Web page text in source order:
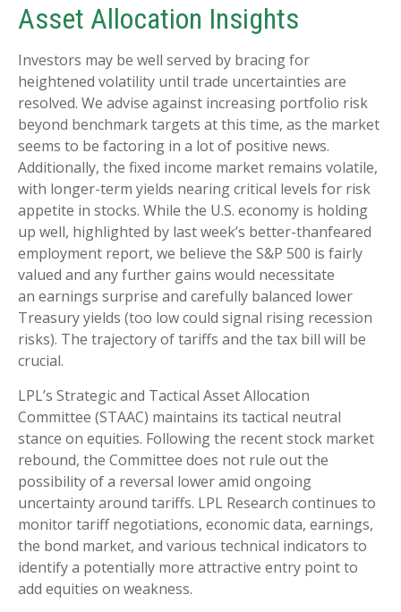
Asset Allocation Insights
Investors may be well served by bracing for
heightened volatility until trade uncertainties are
resolved. We advise against increasing portfolio risk
beyond benchmark targets at this time, as the market
seems to be factoring in a lot of positive news.
Additionally, the fixed income market remains volatile,
with longer-term yields nearing critical levels for risk
appetite in stocks. While the U.S. economy is holding
up well, highlighted by last week’s better-thanfeared
employment report, we believe the S&P 500 is fairly
valued and any further gains would necessitate
an earnings surprise and carefully balanced lower
Treasury yields (too low could signal rising recession
risks). The trajectory of tariffs and the tax bill will be
crucial.
LPL’s Strategic and Tactical Asset Allocation
Committee (STAAC) maintains its tactical neutral
stance on equities. Following the recent stock market
rebound, the Committee does not rule out the
possibility of a reversal lower amid ongoing
uncertainty around tariffs. LPL Research continues to
monitor tariff negotiations, economic data, earnings,
the bond market, and various technical indicators to
identify a potentially more attractive entry point to
add equities on weakness.